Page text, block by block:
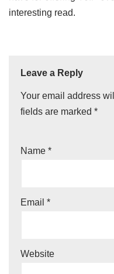
interesting read.
Leave a Reply
Your email address
fields are marked *
Name *
Email *
Website